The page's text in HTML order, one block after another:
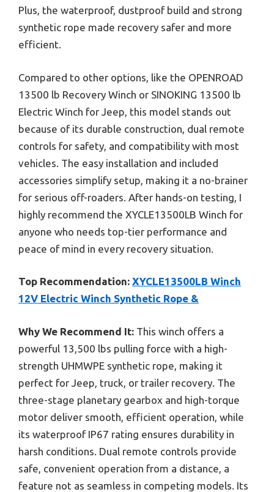
Plus, the waterproof, dustproof build and strong
synthetic rope made recovery safer and more
efficient.
Compared to other options, like the OPENROAD
13500 lb Recovery Winch or SINOKING 13500 lb
Electric Winch for Jeep, this model stands out
because of its durable construction, dual remote
controls for safety, and compatibility with most
vehicles. The easy installation and included
accessories simplify setup, making it a no-brainer
for serious off-roaders. After hands-on testing, I
highly recommend the XYCLE13500LB Winch for
anyone who needs top-tier performance and
peace of mind in every recovery situation.
Top Recommendation: XYCLE13500LB Winch
12V Electric Winch Synthetic Rope &
Why We Recommend It: This winch offers a
powerful 13,500 lbs pulling force with a high-
strength UHMWPE synthetic rope, making it
perfect for Jeep, truck, or trailer recovery. The
three-stage planetary gearbox and high-torque
motor deliver smooth, efficient operation, while
its waterproof IP67 rating ensures durability in
harsh conditions. Dual remote controls provide
safe, convenient operation from a distance, a
feature not as seamless in competing models. Its